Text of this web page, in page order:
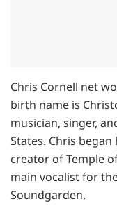
Chris Cornell net
birth name is
musician, singer,
States. Chris
creator of Temple
main vocalist for
Soundgarden.